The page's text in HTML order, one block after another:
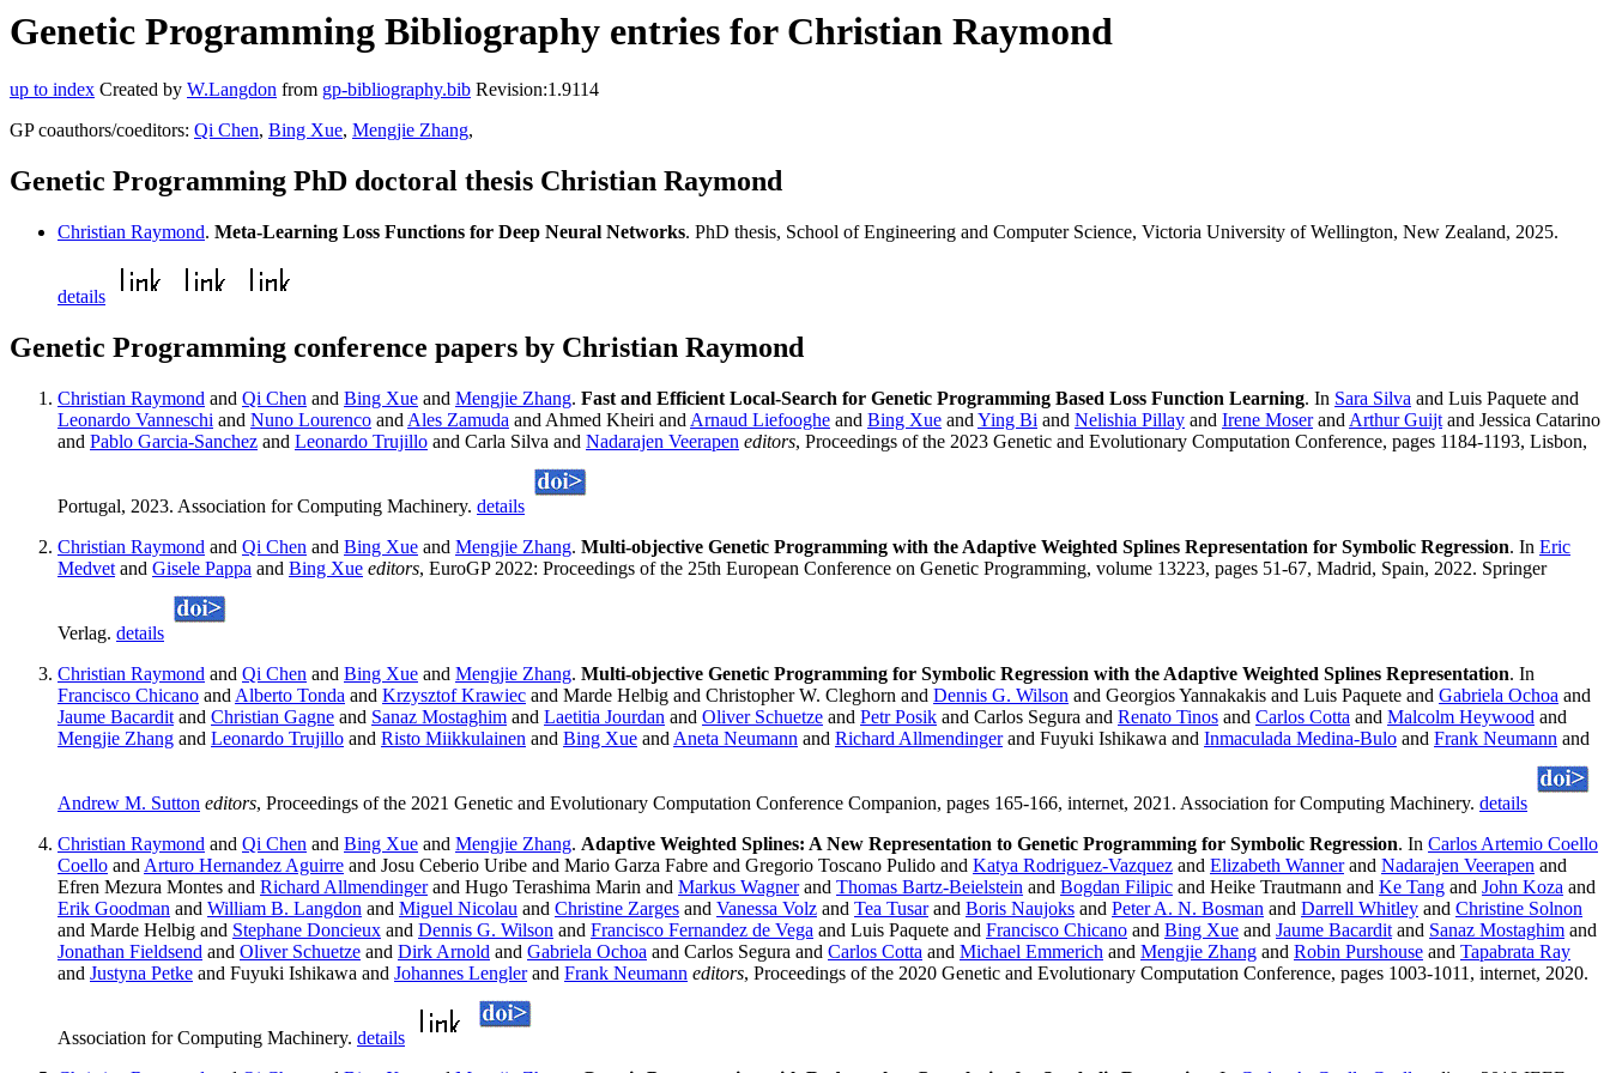
Genetic Programming Bibliography entries for Christian Raymond
up to index Created by W.Langdon from gp-bibliography.bib Revision:1.9114
GP coauthors/coeditors: Qi Chen, Bing Xue, Mengjie Zhang,
Genetic Programming PhD doctoral thesis Christian Raymond
Christian Raymond. Meta-Learning Loss Functions for Deep Neural Networks. PhD thesis, School of Engineering and Computer Science, Victoria University of Wellington, New Zealand, 2025.
details
Genetic Programming conference papers by Christian Raymond
Christian Raymond and Qi Chen and Bing Xue and Mengjie Zhang. Fast and Efficient Local-Search for Genetic Programming Based Loss Function Learning. In Sara Silva and Luis Paquete and
Leonardo Vanneschi and Nuno Lourenco and Ales Zamuda and Ahmed Kheiri and Arnaud Liefooghe and Bing Xue and Ying Bi and Nelishia Pillay and Irene Moserand Arthur Guijt and Jessica Catarino
and Pablo Garcia-Sanchez and Leonardo Trujillo and Carla Silva and Nadarajen Veerapen editors, Proceedings of the 2023 Genetic and Evolutionary Computation Conference, pages 1184-1193, Lisbon,
Portugal, 2023. Association for Computing Machinery. details
Christian Raymond and Qi Chen and Bing Xue and Mengjie Zhang. Multi-objective Genetic Programming with the Adaptive Weighted Splines Representation for Symbolic Regression. In Eric
Medvet and Gisele Pappa and Bing Xue editors, EuroGP 2022: Proceedings of the 25th European Conference on Genetic Programming, volume 13223, pages 51-67, Madrid, Spain, 2022. Springer
Verlag. details
Christian Raymond and Qi Chen and Bing Xue and Mengjie Zhang. Multi-objective Genetic Programming for Symbolic Regression with the Adaptive Weighted Splines Representation. In
Francisco Chicano and Alberto Tonda and Krzysztof Krawiec and Marde Helbig and Christopher W. Cleghorn and Dennis G. Wilson and Georgios Yannakakis and Luis Paquete and Gabriela Ochoa and
Jaume Bacardit and Christian Gagne and Sanaz Mostaghim and Laetitia Jourdan and Oliver Schuetze and Petr Posik and Carlos Segura and Renato Tinos and Carlos Cotta and Malcolm Heywood and
Mengjie Zhang and Leonardo Trujillo and Risto Miikkulainen and Bing Xue and Aneta Neumann and Richard Allmendingerand Fuyuki Ishikawa and Inmaculada Medina-Bulo and Frank Neumann and
Andrew M. Sutton editors, Proceedings of the 2021 Genetic and Evolutionary Computation Conference Companion, pages 165-166, internet, 2021. Association for Computing Machinery. details
Christian Raymond and Qi Chen and Bing Xue and Mengjie Zhang. Adaptive Weighted Splines: A New Representation to Genetic Programming for Symbolic Regression. In Carlos Artemio Coello
Coello and Arturo Hernandez Aguirre and Josu Ceberio Uribe and Mario Garza Fabre and Gregorio Toscano Pulido and Katya Rodriguez-Vazquez and Elizabeth Wannerand Nadarajen Veerapen and
Efren Mezura Montes and Richard Allmendingerand Hugo Terashima Marin and Markus Wagnerand Thomas Bartz-Beielstein and Bogdan Filipic and Heike Trautmann and Ke Tang and John Koza and
Erik Goodman and William B. Langdon and Miguel Nicolau and Christine Zarges and Vanessa Volz and Tea Tusarand Boris Naujoks and Peter A. N. Bosman and Darrell Whitley and Christine Solnon
and Marde Helbig and Stephane Doncieux and Dennis G. Wilson and Francisco Fernandez de Vega and Luis Paquete and Francisco Chicano and Bing Xue and Jaume Bacardit and Sanaz Mostaghim and
Jonathan Fieldsend and Oliver Schuetze and Dirk Arnold and Gabriela Ochoa and Carlos Segura and Carlos Cotta and Michael Emmerich and Mengjie Zhang and Robin Purshouse and Tapabrata Ray
and Justyna Petke and Fuyuki Ishikawa and Johannes Lenglerand Frank Neumann editors, Proceedings of the 2020 Genetic and Evolutionary Computation Conference, pages 1003-1011, internet, 2020.
Association for Computing Machinery. details